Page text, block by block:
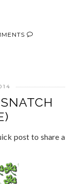
post to share a